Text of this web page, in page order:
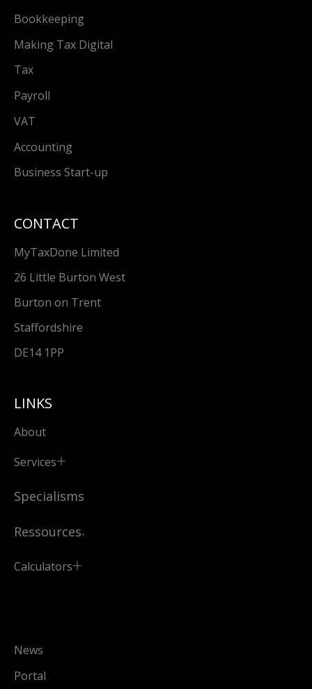
CONTACT
MyTaxDone Limited
26 Little Burton West
Burton on Trent
Staffordshire
DE14 1PP
LINKS
About
Services
Specialisms
Ressources
Calculators
News
Portal
Bookkeeping
Making Tax Digital
Tax
Payroll
VAT
Accounting
Business Start-up